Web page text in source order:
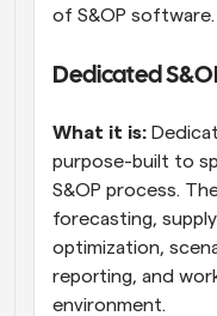
of S&OP software.
Dedicated
What it is:
purpose-built to
S&OP process.
forecasting,
optimization,
reporting, and
environment.